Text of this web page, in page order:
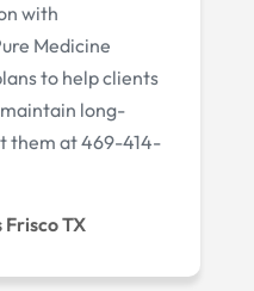
with
Medicine
to help clients
long-
them at 469-414-
Frisco TX